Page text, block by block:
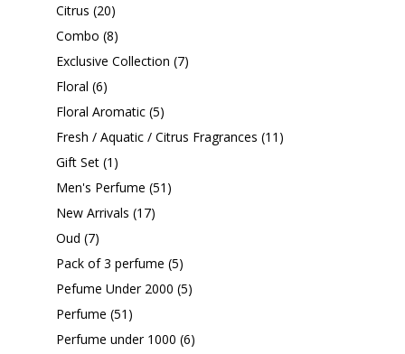
Citrus (20)
Combo (8)
Exclusive Collection (7)
Floral (6)
Floral Aromatic (5)
Fresh / Aquatic / Citrus Fragrances (11)
Gift Set (1)
Men's Perfume (51)
New Arrivals (17)
Oud (7)
Pack of 3 perfume (5)
Pefume Under 2000 (5)
Perfume (51)
Perfume under 1000 (6)